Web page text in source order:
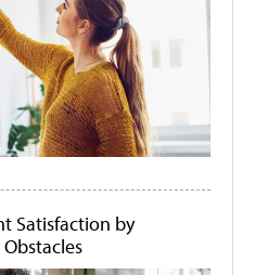
Satisfaction by